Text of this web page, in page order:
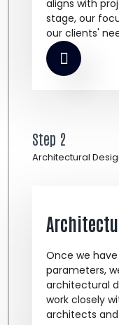
aligns with
stage, our
our clients'
Once we
parameters,
architectural
work closely
architects
Step 2
Architectural